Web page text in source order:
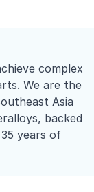
complex
We are the
Asia
backed
years of